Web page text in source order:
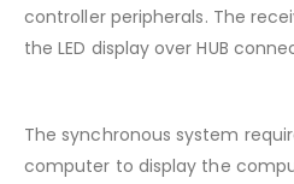
controller peripherals. The
the LED display over HUB
The synchronous system
computer to display the